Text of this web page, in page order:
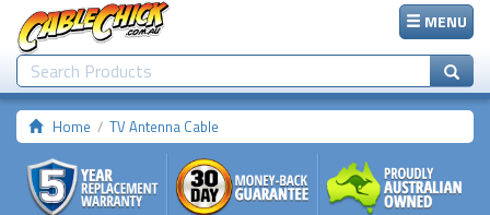
MENU
Home TV Antenna Cable